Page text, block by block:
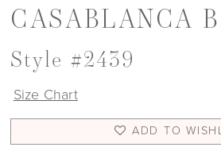
CASABLANCA
Style #2439
Size Chart
ADD TO